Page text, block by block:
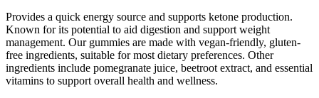
Provides a quick energy source and supports ketone production.
Known for its potential to aid digestion and support weight
management. Our gummies are made with vegan-friendly, gluten-
free ingredients, suitable for most dietary preferences. Other
ingredients include pomegranate juice, beetroot extract, and essential
vitamins to support overall health and wellness.